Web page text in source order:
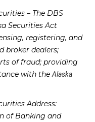
– The DBS
Securities Act
registering, and
broker dealers;
of fraud; providing
with theAlaska
Address:
of Banking and